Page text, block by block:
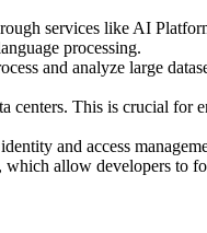
services like AI
processing.
and analyze large
This is crucial for
and access
allow developers to